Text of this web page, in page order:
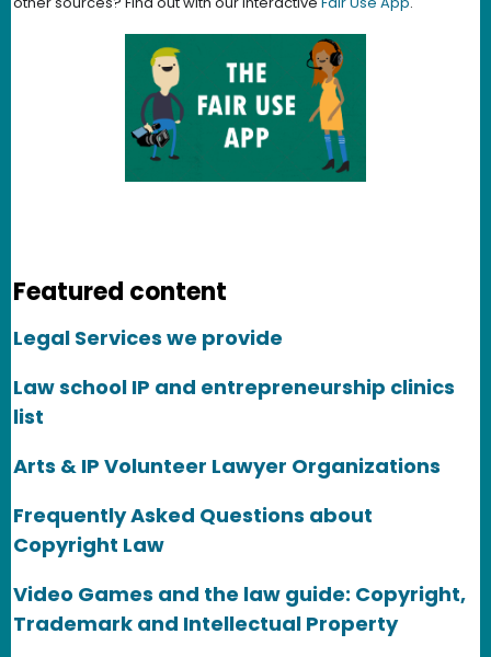
Featured content
Legal Services we provide
Law school IP and entrepreneurship clinics
list
Arts & IP Volunteer Lawyer Organizations
Frequently Asked Questions about
Copyright Law
Video Games and the law guide: Copyright,
Trademark and Intellectual Property